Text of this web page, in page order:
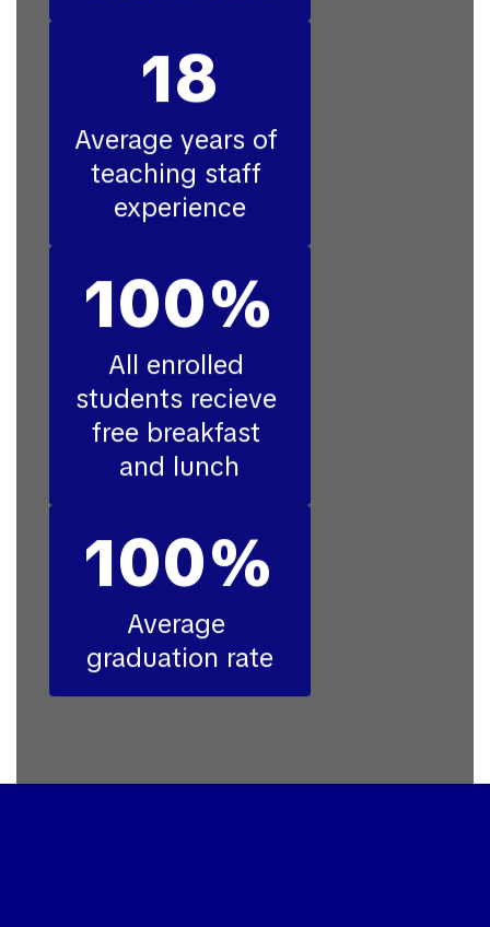
18
Average years of
teaching staff
experience
100%
All enrolled
students recieve
free breakfast
and lunch
100%
Average
graduation rate